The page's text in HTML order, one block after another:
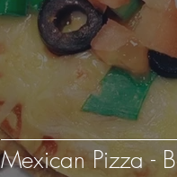
Mexican Pizza -